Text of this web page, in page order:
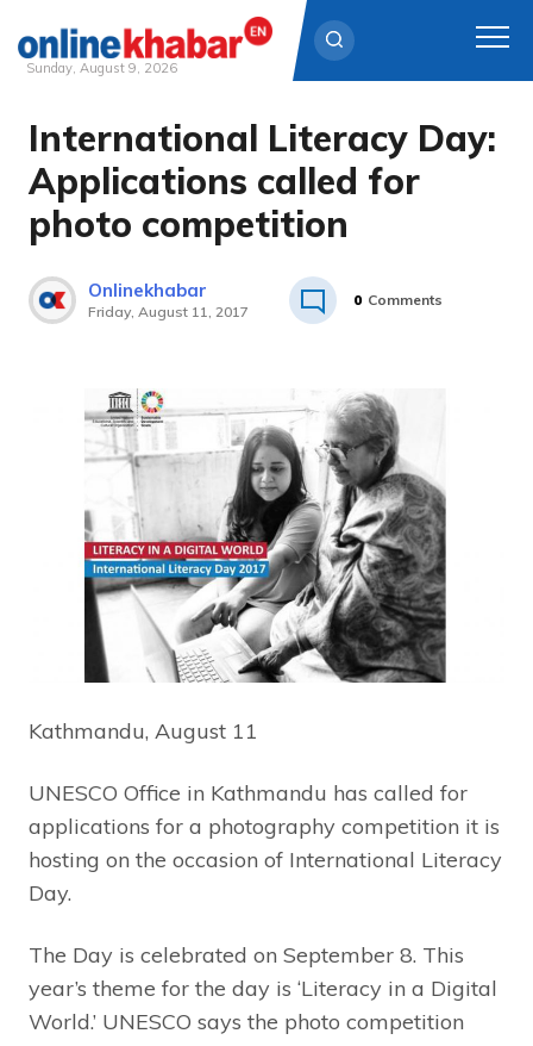
Skip
content
Sunday, August 9, 2026
International Literacy Day:
Applications called for
photo competition
Onlinekhabar
Friday, August 11, 2017
0 Comments
Kathmandu, August 11
UNESCO Office in Kathmandu has called for
applications for a photography competition it is
hosting on the occasion of International Literacy
Day.
The Day is celebrated on September 8. This
year’s theme for the day is ‘Literacy in a Digital
World.’ UNESCO says the photo competition